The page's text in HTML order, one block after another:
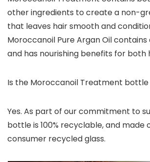
other ingredients to create a non-
that leaves hair smooth and
Moroccanoil Pure Argan Oil
and has nourishing benefits for both
Is the Moroccanoil Treatment
Yes. As part of our commitment to
bottle is 100% recyclable, and made
consumer recycled glass.